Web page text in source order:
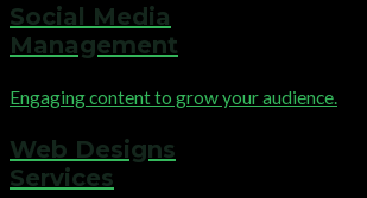
Social Media
Management
Engaging content to grow your audience.
Web Designs
Services